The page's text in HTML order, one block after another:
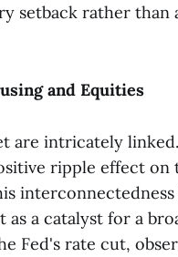
setback rather than
and Equities
are intricately
ripple effect on
a catalyst for a
Fed's rate cut,